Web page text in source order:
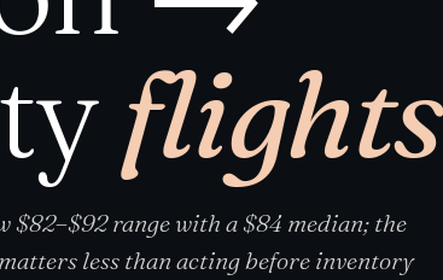
flights
$82–$92 range with a $84 median; the
less than acting before inventory